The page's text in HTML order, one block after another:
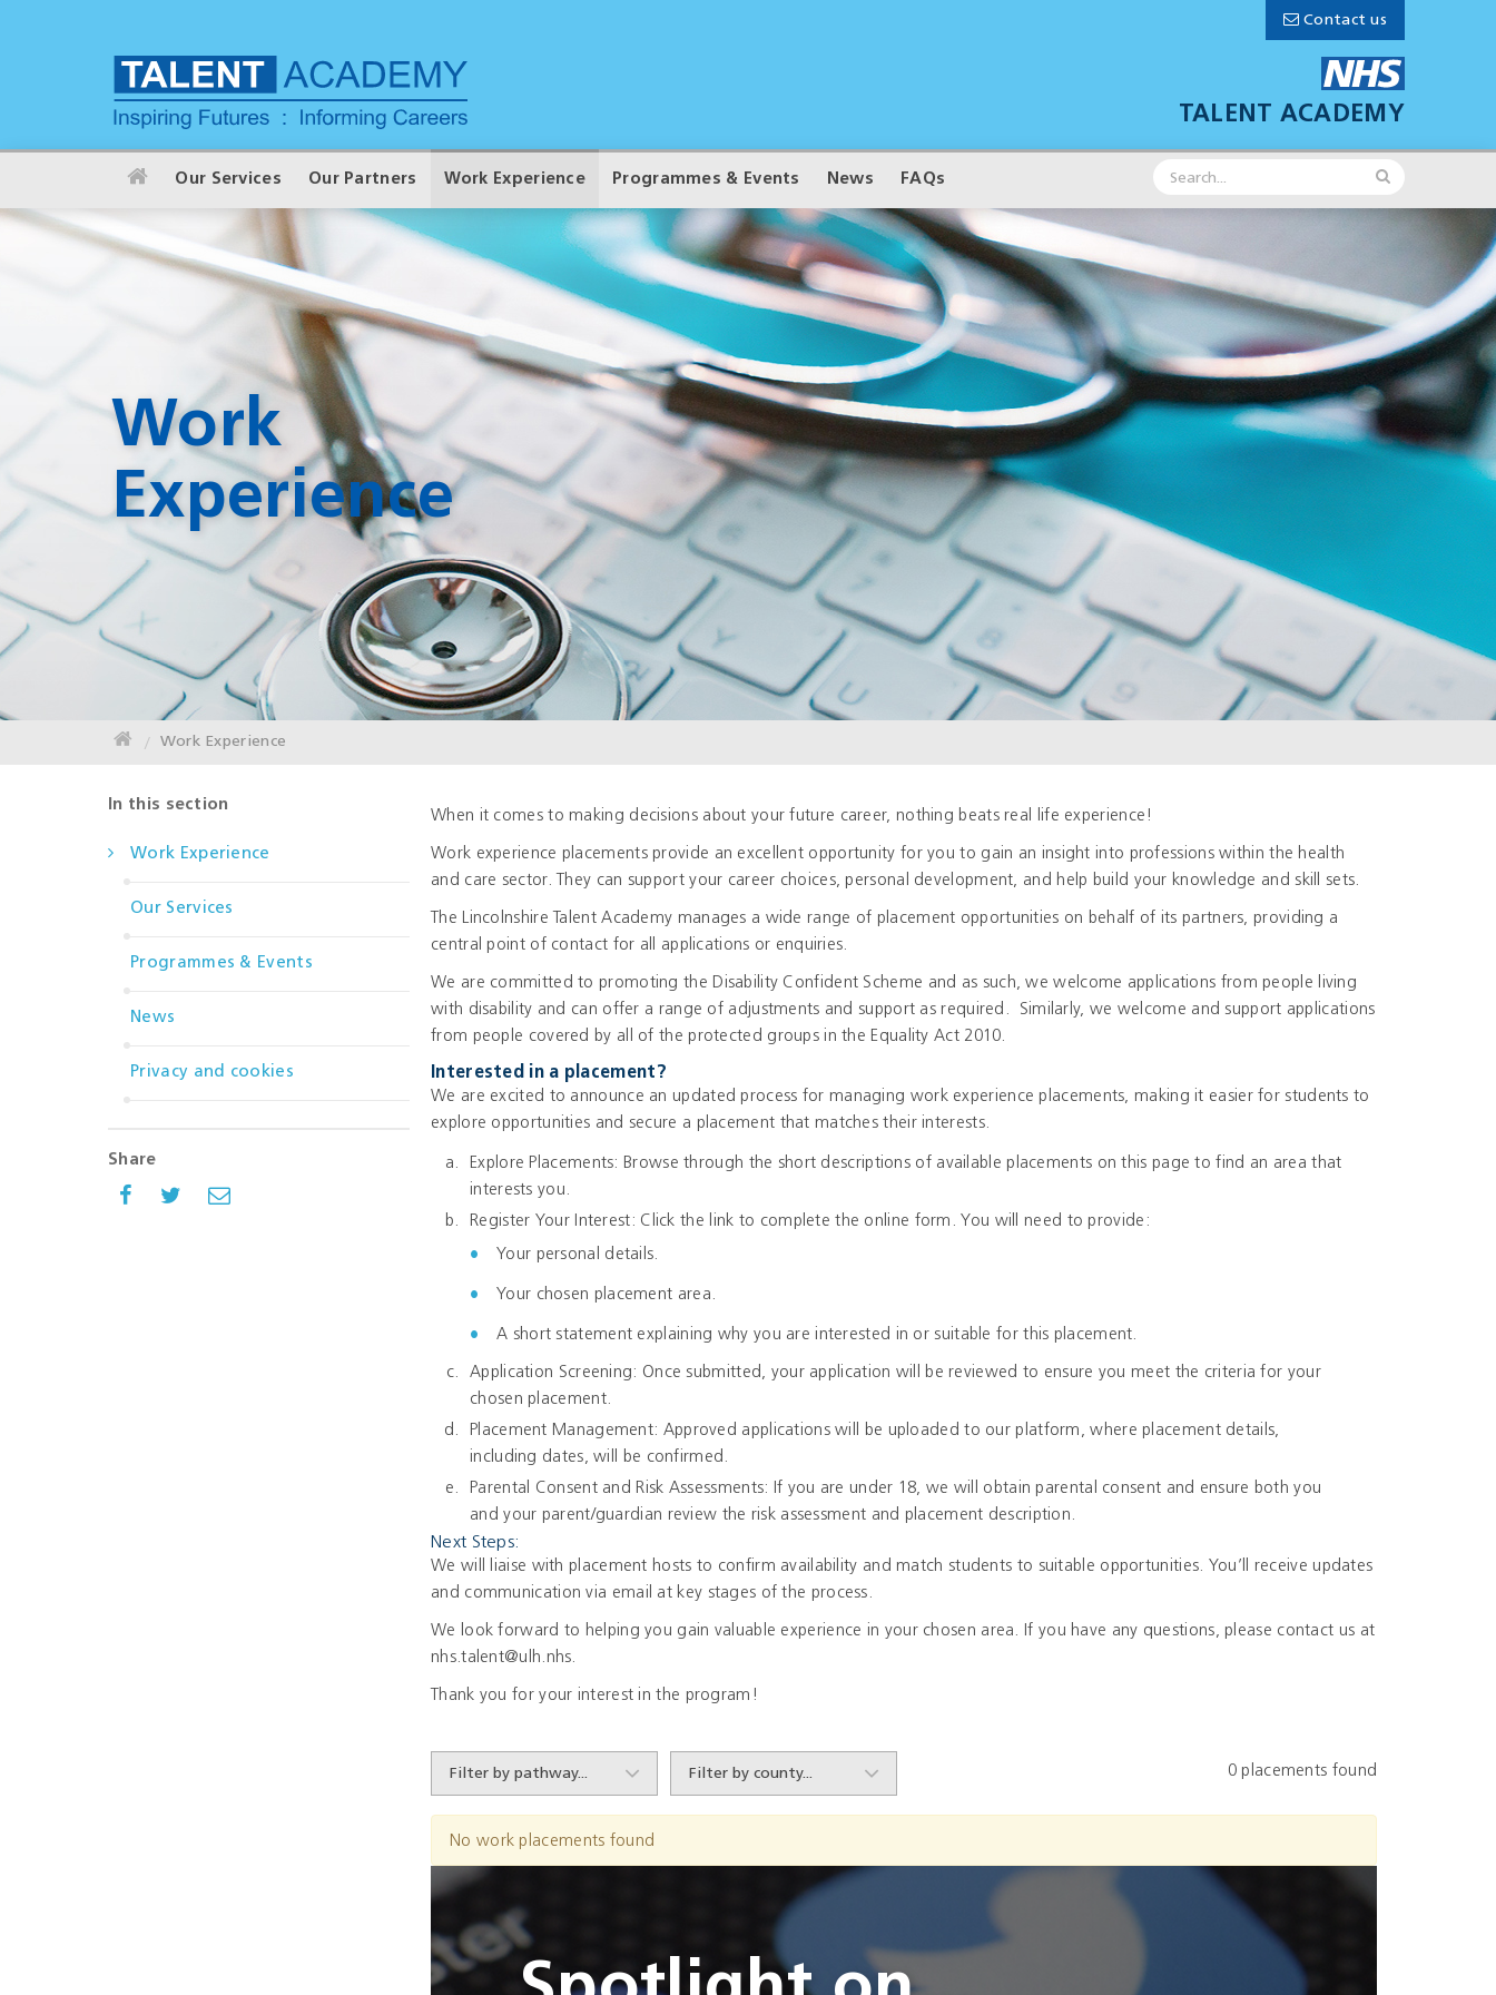
TALENT ACADEMY
Contact us
Our Services Our Partners Work Experience Programmes & Events News FAQs
Work
Experience
Work Experience
When it comes to making decisions about your future career, nothing beats real life experience!
Work experience placements provide an excellent opportunity for you to gain an insight into professions within the health
and care sector. They can support your career choices, personal development, and help build your knowledge and skill sets.
The Lincolnshire Talent Academy manages a wide range of placement opportunities on behalf of its partners, providing a
central point of contact for all applications or enquiries.
We are committed to promoting the Disability Confident Scheme and as such, we welcome applications from people living
with disability and can offer a range of adjustments and support as required. Similarly, we welcome and support applications
from people covered by all of the protected groups in the Equality Act 2010.
Interested in a placement?
We are excited to announce an updated process for managing work experience placements, making it easier for students to
explore opportunities and secure a placement that matches their interests.
Explore Placements: Browse through the short descriptions of available placements on this page to find an area that
interests you.
Register Your Interest: Click the link to complete the online form. You will need to provide:
Your personal details.
Your chosen placement area.
A short statement explaining why you are interested in or suitable for this placement.
Application Screening: Once submitted, your application will be reviewed to ensure you meet the criteria for your
chosen placement.
Placement Management: Approved applications will be uploaded to our platform, where placement details,
including dates, will be confirmed.
Parental Consent and Risk Assessments: If you are under 18, we will obtain parental consent and ensure both you
and your parent/guardian review the risk assessment and placement description.
Next Steps:
We will liaise with placement hosts to confirm availability and match students to suitable opportunities. You’ll receive updates
and communication via email at key stages of the process.
We look forward to helping you gain valuable experience in your chosen area. If you have any questions, please contact us at
nhs.talent@ulh.nhs.
Thank you for your interest in the program!
0 placements found
No work placements found
In this section
Work Experience
Our Services
Programmes & Events
News
Privacy and cookies
Share